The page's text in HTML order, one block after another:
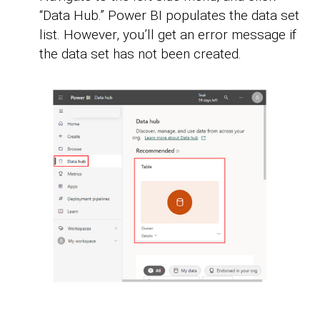
“Data Hub.” Power BI populates the data set
list. However, you’ll get an error message if
the data set has not been created.